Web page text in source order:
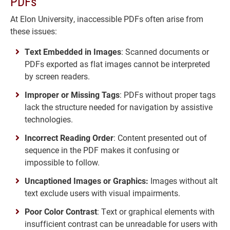
At Elon University, inaccessible PDFs often arise from
these issues:
Text Embedded in Images: Scanned documents or
PDFs exported as flat images cannot be interpreted
by screen readers.
Improper or Missing Tags: PDFs without proper tags
lack the structure needed for navigation by assistive
technologies.
Incorrect Reading Order: Content presented out of
sequence in the PDF makes it confusing or
impossible to follow.
Uncaptioned Images or Graphics: Images without alt
text exclude users with visual impairments.
Poor Color Contrast: Text or graphical elements with
insufficient contrast can be unreadable for users with